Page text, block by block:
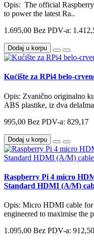
Opis: The official
to power the latest Ra..
1.695,00 Bez PDV-a:
Dodaj u korpu
Kućište za RPi4 belo-
Opis: Zvanično originalno
ABS plastike, iz dva
995,00 Bez PDV-a: 829,17
Dodaj u korpu
Raspberry Pi 4 micro
Standard HDMI (A/M)
Opis: Micro HDMI cable for
engineered to maximise the
1.095,00 Bez PDV-a: 912,50